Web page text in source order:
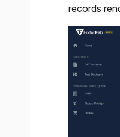
records